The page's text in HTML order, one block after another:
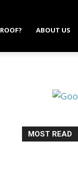
ABOUT US
MOST READ